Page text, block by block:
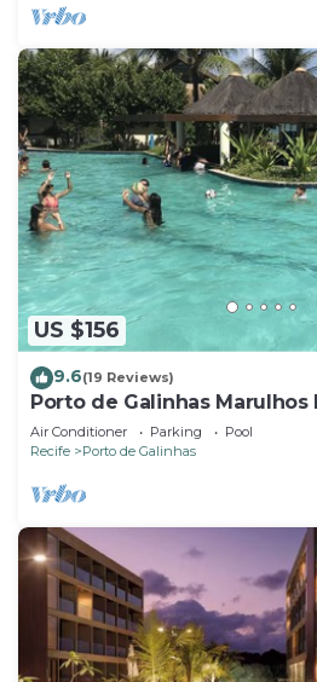
US $156
9.6(19 Reviews)
Porto de Galinhas Marulhos
Pernambucano !
Air Conditioner Parking
Pool
Recife
Porto de Galinhas